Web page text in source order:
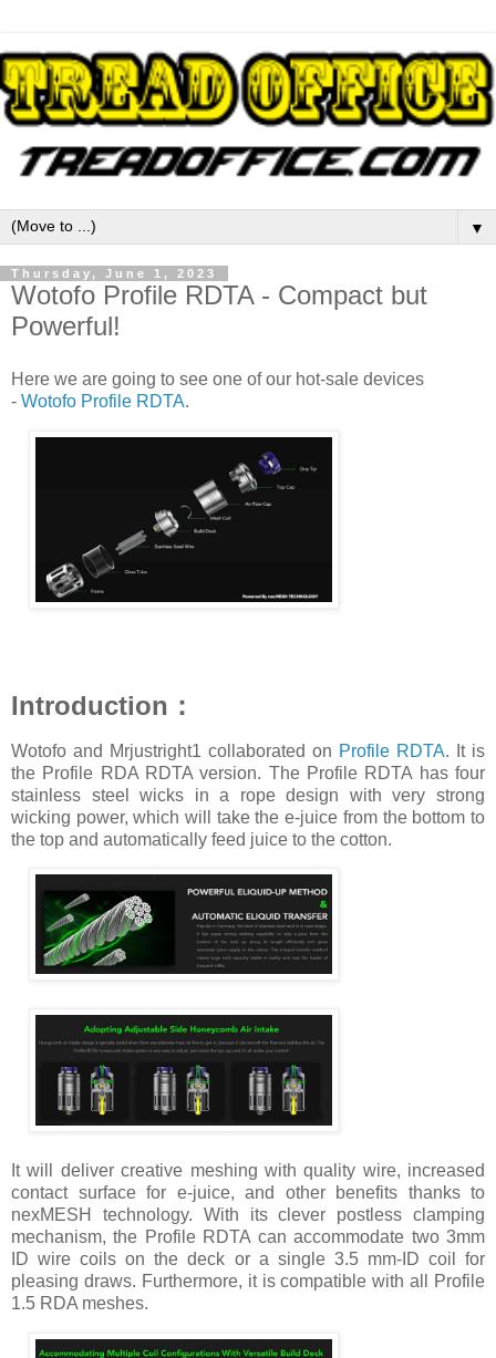
▼
Thursday, June 1, 2023
Wotofo Profile RDTA - Compact but
Powerful!
Here we are going to see one of our hot-sale devices
- Wotofo Profile RDTA.
Introduction：
Wotofo and Mrjustright1 collaborated on Profile RDTA. It is
the Profile RDA RDTA version. The Profile RDTA has four
stainless steel wicks in a rope design with very strong
wicking power, which will take the e-juice from the bottom to
the top and automatically feed juice to the cotton.
It will deliver creative meshing with quality wire, increased
contact surface for e-juice, and other benefits thanks to
nexMESH technology. With its clever postless clamping
mechanism, the Profile RDTA can accommodate two 3mm
ID wire coils on the deck or a single 3.5 mm-ID coil for
pleasing draws. Furthermore, it is compatible with all Profile
1.5 RDA meshes.